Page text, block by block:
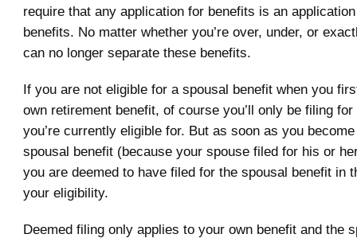
require that any application for benefits is an
benefits. No matter whether you’re over, under, or
can no longer separate these benefits.
If you are not eligible for a spousal benefit when you
own retirement benefit, of course you’ll only be filing
you’re currently eligible for. But as soon as you
spousal benefit (because your spouse filed for his or
you are deemed to have filed for the spousal benefit in
your eligibility.
Deemed filing only applies to your own benefit and the